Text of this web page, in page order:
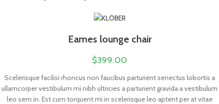
Eames lounge chair
$399.00
Scelerisque facilisi rhoncus non faucibus parturient senectus lobortis a
ullamcorper vestibulum mi nibh ultricies a parturient gravida a vestibulum
leo sem in. Est cum torquent mi in scelerisque leo aptent per at vitae